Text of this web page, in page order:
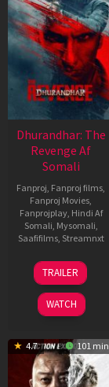
Dhurandhar: The
Revenge Af
Somali
Fanproj Fanproj films
Fanproj Movies
Fanprojplay, Hindi Af
Somali Mysomali
Saafifilms, Streamnxt
18
Mar
2026
TRAILER
WATCH
4.7 101 min